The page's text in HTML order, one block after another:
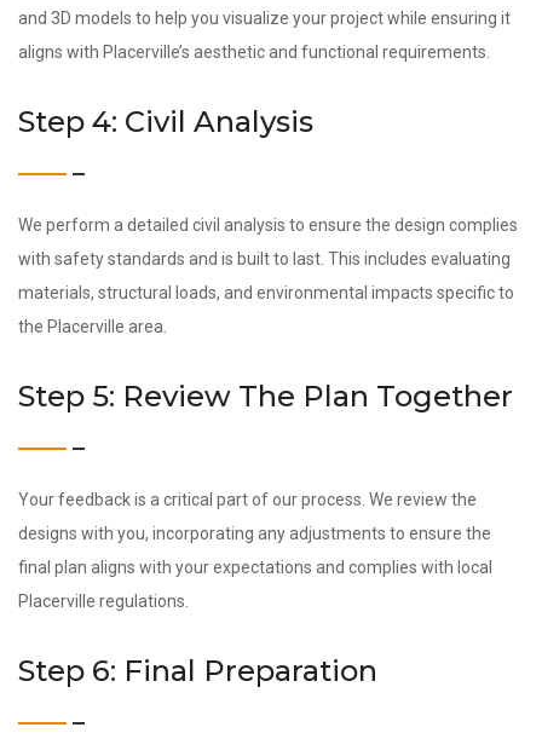
and 3D models to help you visualize your project while ensuring it
aligns with Placerville’s aesthetic and functional requirements.
Step 4: Civil Analysis
We perform a detailed civil analysis to ensure the design complies
with safety standards and is built to last. This includes evaluating
materials, structural loads, and environmental impacts specific to
the Placerville area.
Step 5: Review The Plan Together
Your feedback is a critical part of our process. We review the
designs with you, incorporating any adjustments to ensure the
final plan aligns with your expectations and complies with local
Placerville regulations.
Step 6: Final Preparation